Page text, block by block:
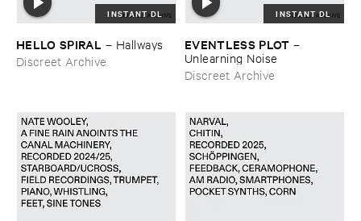
INSTANT DL
HELLO ​SPIRAL – Hallways
Discreet Archive
INSTANT DL
EVENTLESS ​PLOT –
Unlearning ​Noise
Discreet Archive